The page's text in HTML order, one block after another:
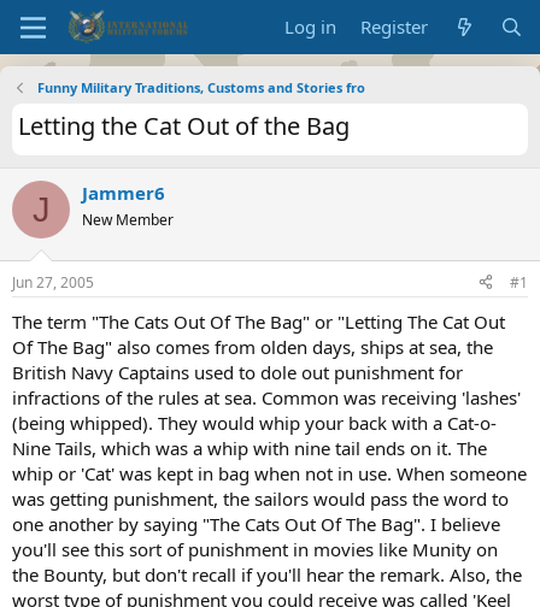
Log in Register
Funny Military Traditions, Customs and Stories fro
Letting the Cat Out of the Bag
J Jammer6
New Member
Jun 27, 2005 #1
The term "The Cats Out Of The Bag" or "Letting The Cat Out
Of The Bag" also comes from olden days, ships at sea, the
British Navy Captains used to dole out punishment for
infractions of the rules at sea. Common was receiving 'lashes'
(being whipped). They would whip your back with a Cat-o-
Nine Tails, which was a whip with nine tail ends on it. The
whip or 'Cat' was kept in bag when not in use. When someone
was getting punishment, the sailors would pass the word to
one another by saying "The Cats Out Of The Bag". I believe
you'll see this sort of punishment in movies like Munity on
the Bounty, but don't recall if you'll hear the remark. Also, the
worst type of punishment you could receive was called 'Keel